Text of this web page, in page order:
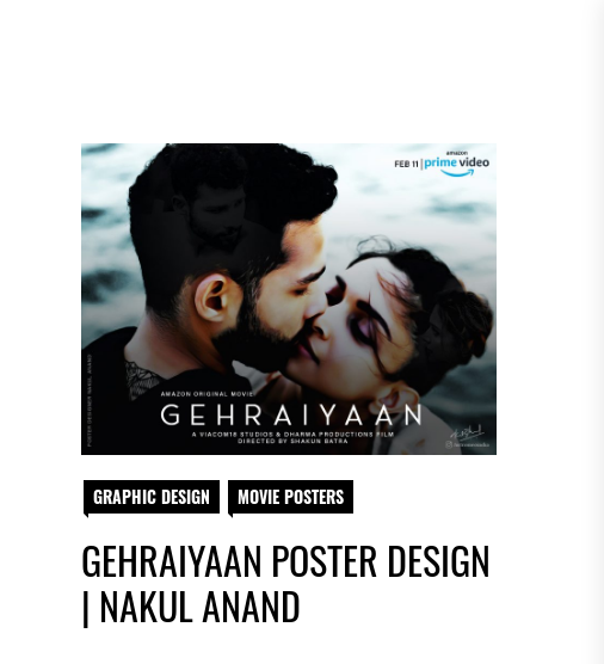
GRAPHIC DESIGN MOVIE POSTERS
GEHRAIYAAN POSTER DESIGN
| NAKUL ANAND